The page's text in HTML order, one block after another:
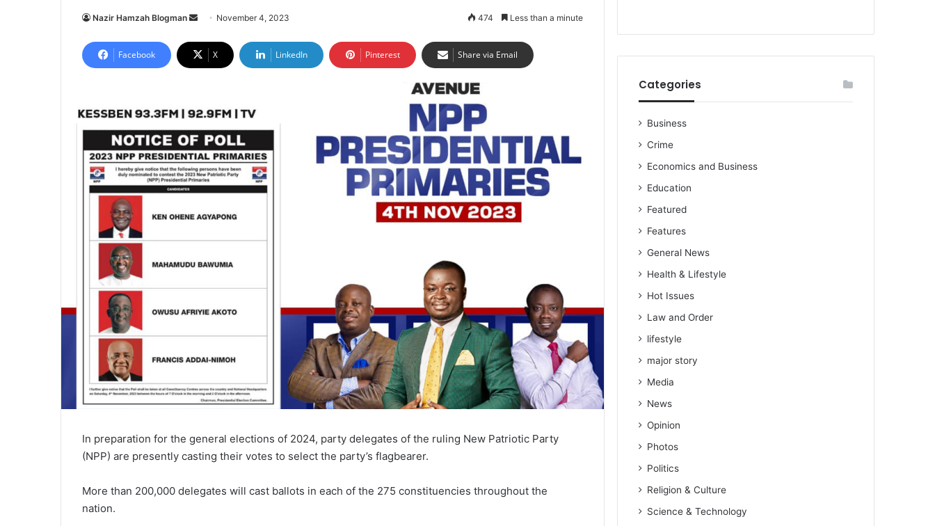
Nazir Hamzah Blogman
Send
email
November 4, 2023 474 Less than a minute
Facebook X LinkedIn Pinterest Share via Email
In preparation for the general elections of 2024, party delegates of the ruling New Patriotic Party
(NPP) are presently casting their votes to select the party’s flagbearer.
More than 200,000 delegates will cast ballots in each of the 275 constituencies throughout the
nation.
Categories
Business
Crime
Economics and Business
Education
Featured
Features
General News
Health & Lifestyle
Hot Issues
Law and Order
lifestyle
major story
Media
News
Opinion
Photos
Politics
Religion & Culture
Science & Technology